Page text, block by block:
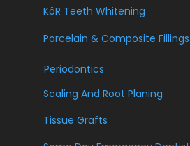
KöR Teeth Whitening
Porcelain & Composite Fillings
Periodontics
Scaling And Root Planing
Tissue Grafts